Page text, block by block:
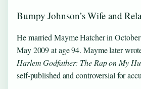
Bumpy Johnson’s Wife and
He married Mayme Hatcher in
May 2009 at age 94. Mayme later
Harlem Godfather: The Rap on My
self-published and controversial for